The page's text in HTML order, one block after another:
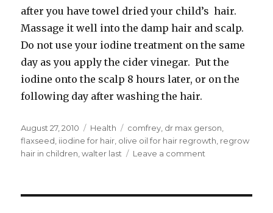
after you have towel dried your child’s hair.
Massage it well into the damp hair and scalp.
Do not use your iodine treatment on the same
day as you apply the cider vinegar. Put the
iodine onto the scalp 8 hours later, or on the
following day after washing the hair.
Posted
on
August 27, 2010 Categories
Health Tags
comfrey dr max gerson
flaxseed iiodine for hair olive oil for hair regrowth regrow
hair in children ,walter last Leave a comment